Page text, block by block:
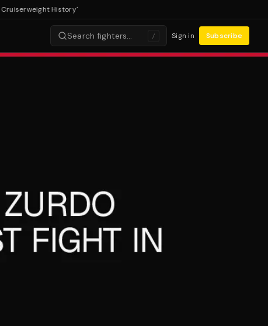
History'
Search fighters… / Sign in Subscribe